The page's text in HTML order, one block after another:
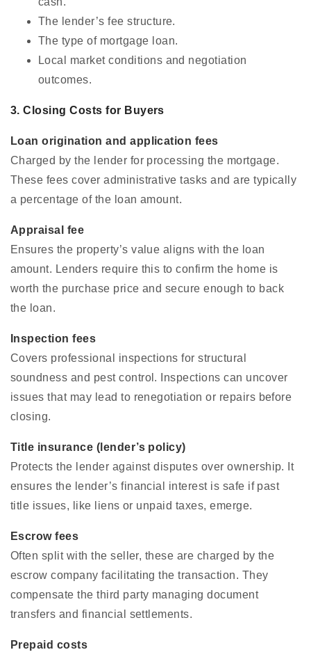
The lender’s fee structure.
The type of mortgage loan.
Local market conditions and negotiation
outcomes.
3. Closing Costs for Buyers
Loan origination and application fees
Charged by the lender for processing the mortgage.
These fees cover administrative tasks and are typically
a percentage of the loan amount.
Appraisal fee
Ensures the property’s value aligns with the loan
amount. Lenders require this to confirm the home is
worth the purchase price and secure enough to back
the loan.
Inspection fees
Covers professional inspections for structural
soundness and pest control. Inspections can uncover
issues that may lead to renegotiation or repairs before
closing.
Title insurance (lender’s policy)
Protects the lender against disputes over ownership. It
ensures the lender’s financial interest is safe if past
title issues, like liens or unpaid taxes, emerge.
Escrow fees
Often split with the seller, these are charged by the
escrow company facilitating the transaction. They
compensate the third party managing document
transfers and financial settlements.
Prepaid costs